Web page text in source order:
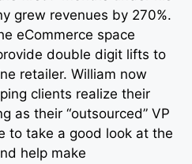
grew revenues by 270%.
eCommerce space
double digit lifts to
retailer. William now
clients realize their
as their “outsourced” VP
to take a good look at the
help make